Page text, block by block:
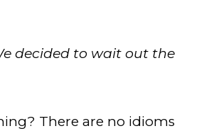
decided to wait out the
There are no idioms